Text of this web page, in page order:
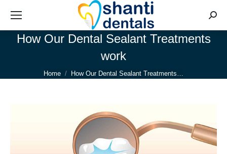
How Our Dental Sealant Treatments
work
You are here:
Home How Our Dental Sealant Treatments…